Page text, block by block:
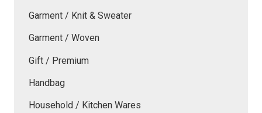
Garment / Knit & Sweater
Garment / Woven
Gift / Premium
Handbag
Household / Kitchen Wares